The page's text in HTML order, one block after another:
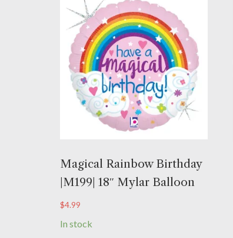
Magical Rainbow Birthday
|M199| 18″ Mylar Balloon
$4.99
In stock